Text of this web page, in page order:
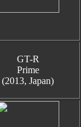
GT-R
Prime
(2013, Japan)